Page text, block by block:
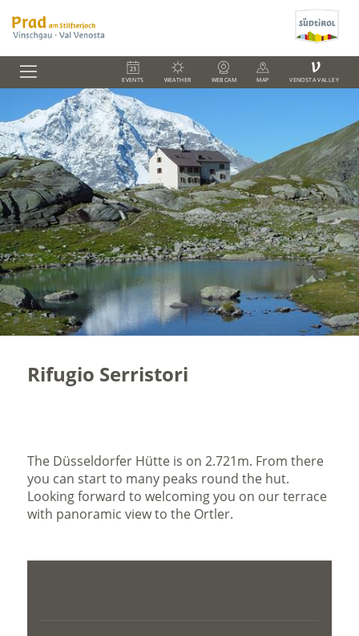
EVENTS WEATHER WEBCAM MAP
V
VENOSTA VALLEY
Rifugio Serristori
The Düsseldorfer Hütte is on 2.721m. From there
you can start to many peaks round the hut.
Looking forward to welcoming you on our terrace
with panoramic view to the Ortler.